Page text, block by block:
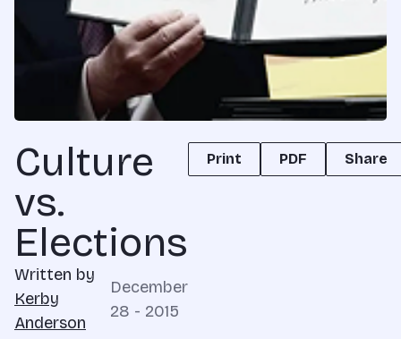
Culture
vs.
Elections
Written by
Kerby
Anderson
December
28 - 2015
Print PDF Share